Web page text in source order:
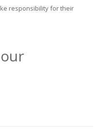
responsibility for their